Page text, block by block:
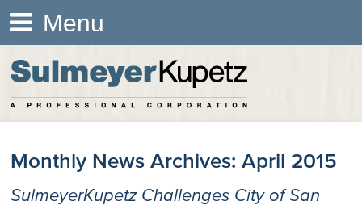
Menu
Monthly News Archives:April 2015
SulmeyerKupetz Challenges City of San